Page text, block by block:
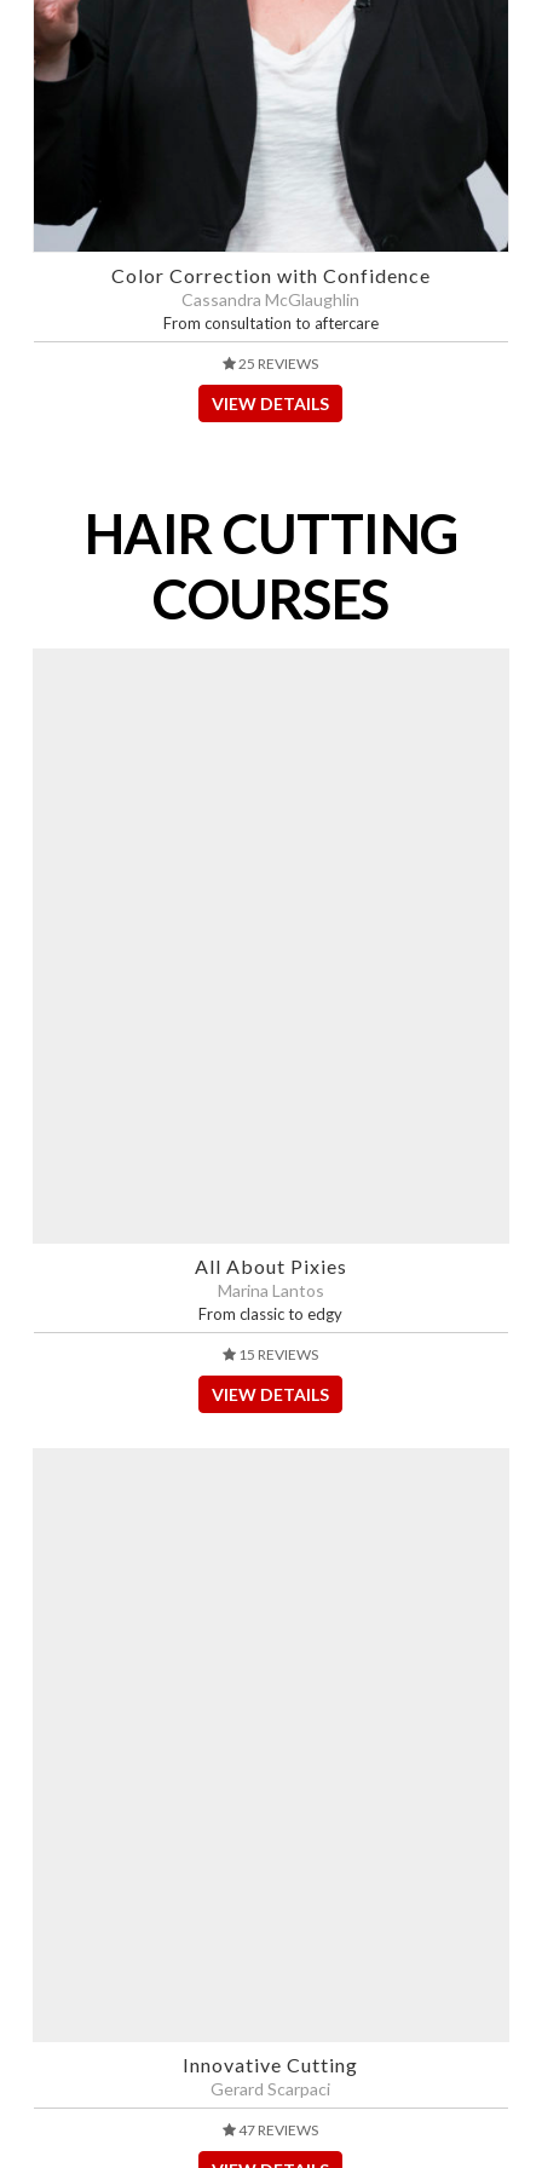
Color Correction with Confidence
Cassandra McGlaughlin
From consultation to aftercare
25 REVIEWS
VIEW DETAILS
HAIR CUTTING
COURSES
All About Pixies
Marina Lantos
From classic to edgy
15 REVIEWS
VIEW DETAILS
Innovative Cutting
Gerard Scarpaci
47 REVIEWS